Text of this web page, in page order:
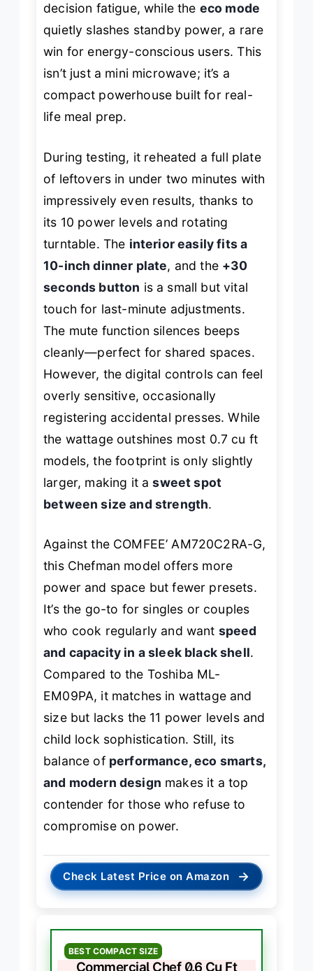
decision fatigue, while the eco mode
quietly slashes standby power, a rare
win for energy-conscious users. This
isn’t just a mini microwave; it’s a
compact powerhouse built for real-
life meal prep.
During testing, it reheated a full plate
of leftovers in under two minutes with
impressively even results, thanks to
its 10 power levels and rotating
turntable. The interior easily fits a
10-inch dinner plate, and the +30
seconds button is a small but vital
touch for last-minute adjustments.
The mute function silences beeps
cleanly—perfect for shared spaces.
However, the digital controls can feel
overly sensitive, occasionally
registering accidental presses. While
the wattage outshines most 0.7 cu ft
models, the footprint is only slightly
larger, making it asweet spot
between size and strength.
Against the COMFEE’ AM720C2RA-G,
this Chefman model offers more
power and space but fewer presets.
It’s the go-to for singles or couples
who cook regularly and want speed
and capacity in a sleek black shell.
Compared to the Toshiba ML-
EM09PA, it matches in wattage and
size but lacks the 11 power levels and
child lock sophistication. Still, its
balance of performance, eco smarts,
and modern design makes it a top
contender for those who refuse to
compromise on power.
Check Latest Price on Amazon →
BEST COMPACT SIZE
Commercial Chef 0.6 Cu Ft